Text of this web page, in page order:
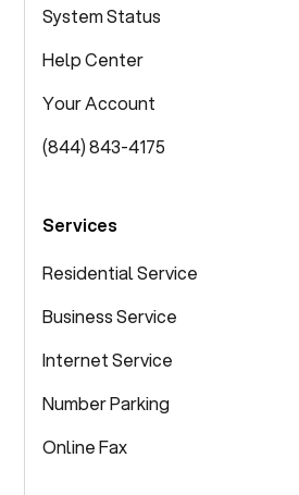
System Status
Help Center
Your Account
(844) 843-4175
Services
Residential Service
Business Service
Internet Service
Number Parking
Online Fax